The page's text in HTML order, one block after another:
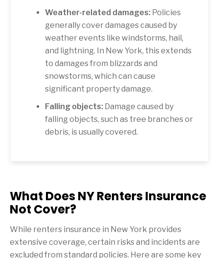
Weather-related damages: Policies
generally cover damages caused by
weather events like windstorms, hail,
and lightning. In New York, this extends
to damages from blizzards and
snowstorms, which can cause
significant property damage.
Falling objects: Damage caused by
falling objects, such as tree branches or
debris, is usually covered.
What Does NY Renters Insurance
Not Cover?
While renters insurance in New York provides
extensive coverage, certain risks and incidents are
excluded from standard policies. Here are some key